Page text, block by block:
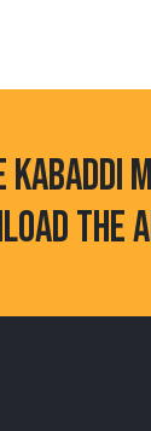
KABADDI
THE